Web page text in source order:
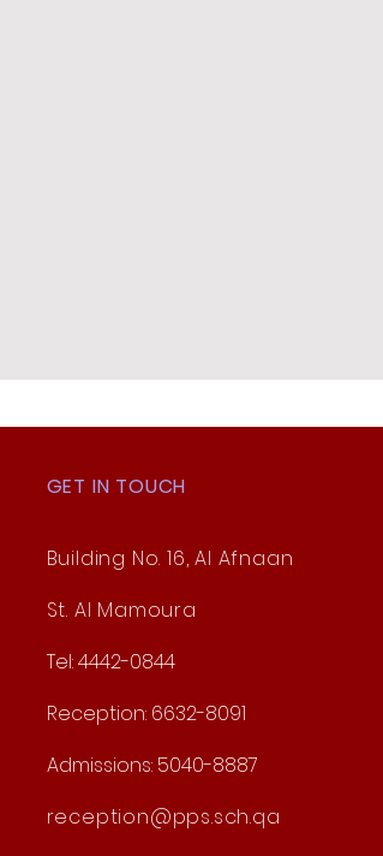
GET IN TOUCH
Building No. 16, Al Afnaan
St. Al Mamoura
Tel: 4442-0844
Reception: 6632-8091
Admissions: 5040-8887
reception@pps.sch.qa